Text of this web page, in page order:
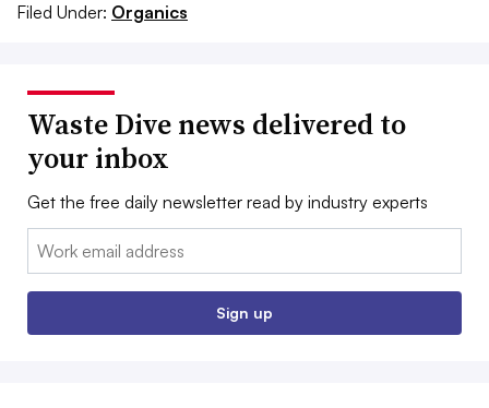
Filed Under: Organics
Waste Dive news delivered to
your inbox
Get the free daily newsletter read by industry experts
Email:
Sign up